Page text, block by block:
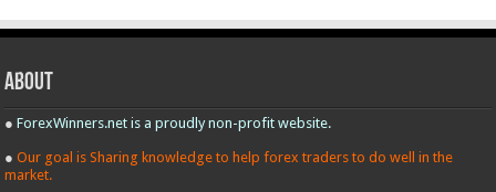
About
●ForexWinners.net is a proudly non-profit website.
●Our goal is Sharing knowledge to help forex traders to do well in the
market.